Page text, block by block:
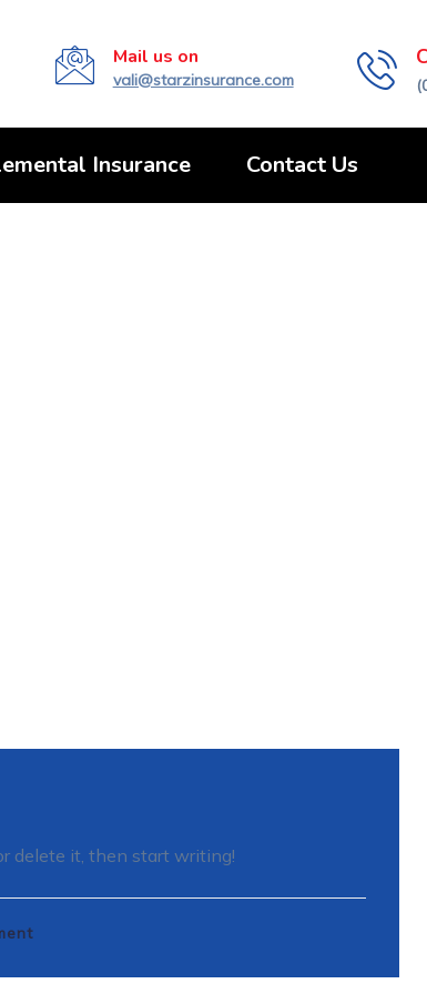
Mail us on
vali@starzinsurance.com
Insurance Contact Us
delete it, then start writing!